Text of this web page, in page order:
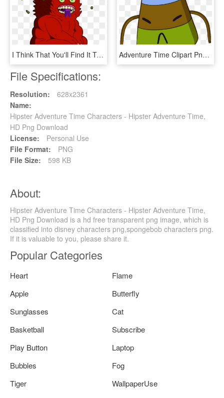
I Think That You'll Find It To Be Very Interesting - Golb Adventure Time, HD Png Download Adventure Time Clipart Png Transparent - Adventure Time Candy Kingdom People, Png Download
File Specifications:
Resolution:
628x2361
Name:
Hipster Adventure Time Characters - Hipster Adventure Time,
HD Png Download
License:
Personal Use
File Format:
PNG
File Size:
598 KB
About:
Hipster Adventure Time Characters - Hipster Adventure Time,
HD Png Download is a hd free transparent png image, which is
classified into disney characters png,spongebob characters png.
If it is valuable to you, please share it.
Popular Categories
Heart
Flame
Apple
Butterfly
Sunglasses
Cat
Basketball
Subscribe
Play Button
Laptop
Bubbles
Fog
Tiger
WallpaperUse